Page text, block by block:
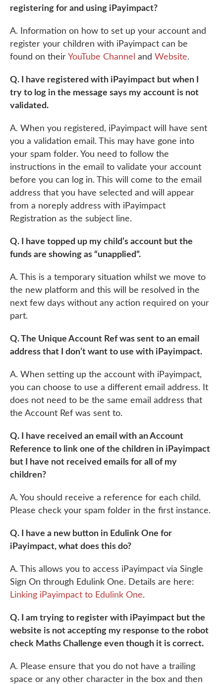
registering for and using iPayimpact?
A. Information on how to set up your account and
register your children with iPayimpact can be
found on their YouTube Channel and Website.
Q. I have registered with iPayimpact but when I
try to log in the message says my account is not
validated.
A. When you registered, iPayimpact will have sent
you a validation email. This may have gone into
your spam folder. You need to follow the
instructions in the email to validate your account
before you can log in. This will come to the email
address that you have selected and will appear
from a noreply address with iPayimpact
Registration as the subject line.
Q. I have topped up my child’s account but the
funds are showing as “unapplied”.
A. This is a temporary situation whilst we move to
the new platform and this will be resolved in the
next few days without any action required on your
part.
Q. The Unique Account Ref was sent to an email
address that I don’t want to use with iPayimpact.
A. When setting up the account with iPayimpact,
you can choose to use a different email address. It
does not need to be the same email address that
the Account Ref was sent to.
Q. I have received an email with an Account
Reference to link one of the children in iPayimpact
but I have not received emails for all of my
children?
A. You should receive a reference for each child.
Please check your spam folder in the first instance.
Q. I have a new button in Edulink One for
iPayimpact, what does this do?
A. This allows you to access iPayimpact via Single
Sign On through Edulink One. Details are here:
Linking iPayimpact to Edulink One.
Q. I am trying to register with iPayimpact but the
website is not accepting my response to the robot
check Maths Challenge even though it is correct.
A. Please ensure that you do not have a trailing
space or any other character in the box and then